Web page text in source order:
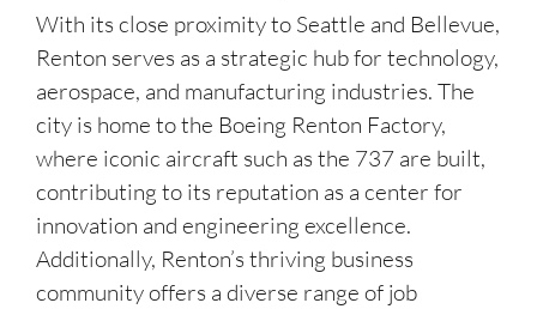
With its close proximity to Seattle and Bellevue,
Renton serves as a strategic hub for technology,
aerospace, and manufacturing industries. The
city is home to the Boeing Renton Factory,
where iconic aircraft such as the 737 are built,
contributing to its reputation as a center for
innovation and engineering excellence.
Additionally, Renton’s thriving business
community offers a diverse range of job